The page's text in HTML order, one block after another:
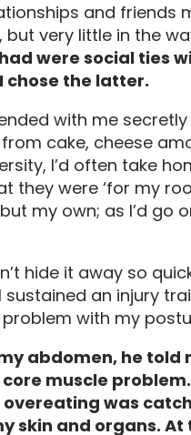
and friends
very little in the
were social ties
chose the latter.
with me
cake, cheese
I’d often take
they were ‘for my
my own; as I’d go
hide it away so
an injury
with my
abdomen, he told
muscle
was
skin and organs.